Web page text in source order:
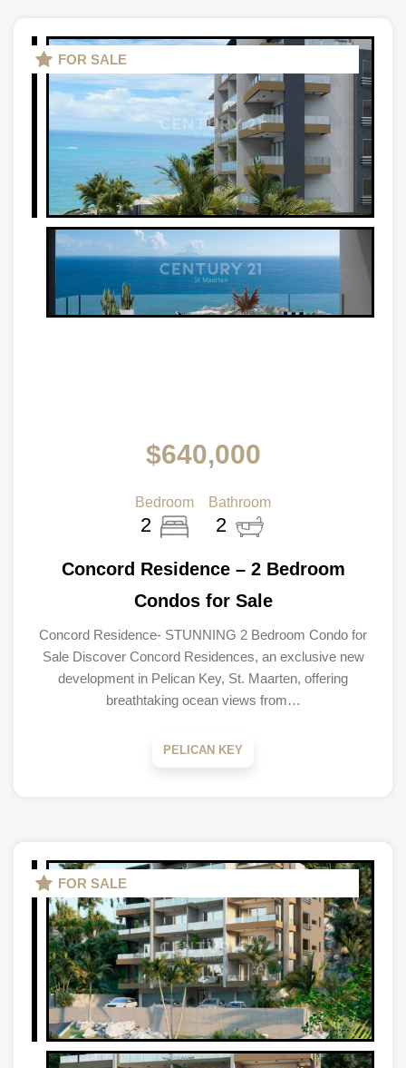
FOR SALE
$640,000
Bedroom
2
Bathroom
2
Concord Residence – 2 Bedroom
Condos for Sale
Concord Residence- STUNNING 2 Bedroom Condo for
Sale Discover Concord Residences, an exclusive new
development in Pelican Key, St. Maarten, offering
breathtaking ocean views from…
PELICAN KEY
FOR SALE